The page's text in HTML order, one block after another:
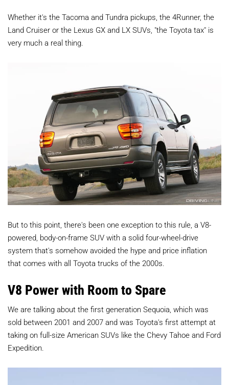
Whether it's the Tacoma and Tundra pickups, the 4Runner, the
Land Cruiser or the Lexus GX and LX SUVs, "the Toyota tax" is
very much a real thing.
But to this point, there's been one exception to this rule, a V8-
powered, body-on-frame SUV with a solid four-wheel-drive
system that's somehow avoided the hype and price inflation
that comes with all Toyota trucks of the 2000s.
V8 Power with Room to Spare
We are talking about the first generation Sequoia, which was
sold between 2001 and 2007 and was Toyota's first attempt at
taking on full-size American SUVs like the Chevy Tahoe and Ford
Expedition.